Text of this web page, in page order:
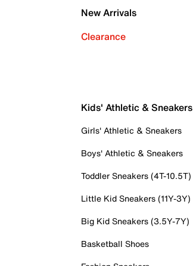
New Arrivals
Clearance
Kids' Athletic & Sneakers
Girls' Athletic & Sneakers
Boys' Athletic & Sneakers
Toddler Sneakers (4T-10.5T)
Little Kid Sneakers (11Y-3Y)
Big Kid Sneakers (3.5Y-7Y)
Basketball Shoes